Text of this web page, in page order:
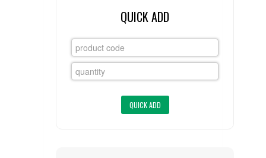
CUSTOM SERVICES
FLAER
QUICK ADD